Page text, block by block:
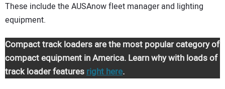
These include the AUSAnow fleet manager and lighting
equipment.
Compact track loaders are the most popular category of
compact equipment in America. Learn why with loads of
track loader featuresright here.